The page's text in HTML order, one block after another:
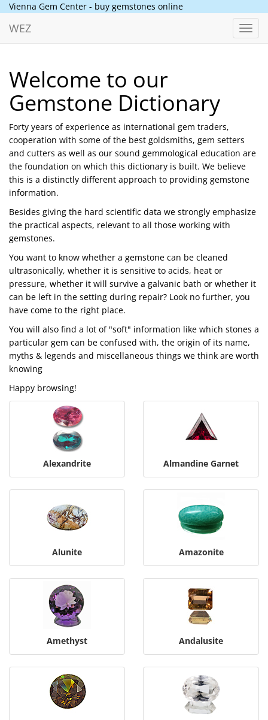
Vienna Gem Center - buy gemstones online
WEZ
Welcome to our
Gemstone Dictionary
Forty years of experience as international gem traders,
cooperation with some of the best goldsmiths, gem setters
and cutters as well as our sound gemmological education are
the foundation on which this dictionary is built. We believe
this is a distinctly different approach to providing gemstone
information.
Besides giving the hard scientific data we strongly emphasize
the practical aspects, relevant to all those working with
gemstones.
You want to know whether a gemstone can be cleaned
ultrasonically, whether it is sensitive to acids, heat or
pressure, whether it will survive a galvanic bath or whether it
can be left in the setting during repair? Look no further, you
have come to the right place.
You will also find a lot of "soft" information like which stones a
particular gem can be confused with, the origin of its name,
myths & legends and miscellaneous things we think are worth
knowing
Happy browsing!
Alexandrite Almandine Garnet
Alunite Amazonite
Amethyst Andalusite